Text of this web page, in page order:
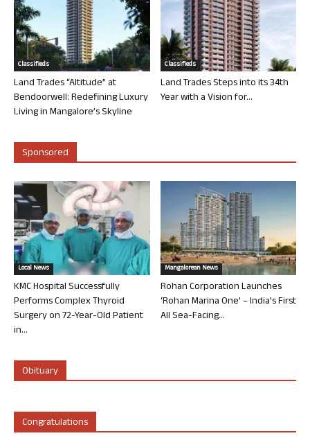
Classifieds
Land Trades “Altitude” at
Bendoorwell: Redefining Luxury
Living in Mangalore’s Skyline
Classifieds
Land Trades Steps into its 34th
Year with a Vision for...
Sponsored
Local News
KMC Hospital Successfully
Performs Complex Thyroid
Surgery on 72-Year-Old Patient
in...
Mangalorean News
Rohan Corporation Launches
‘Rohan Marina One’ – India’s First
All Sea-Facing...
Obituary
Congratulations